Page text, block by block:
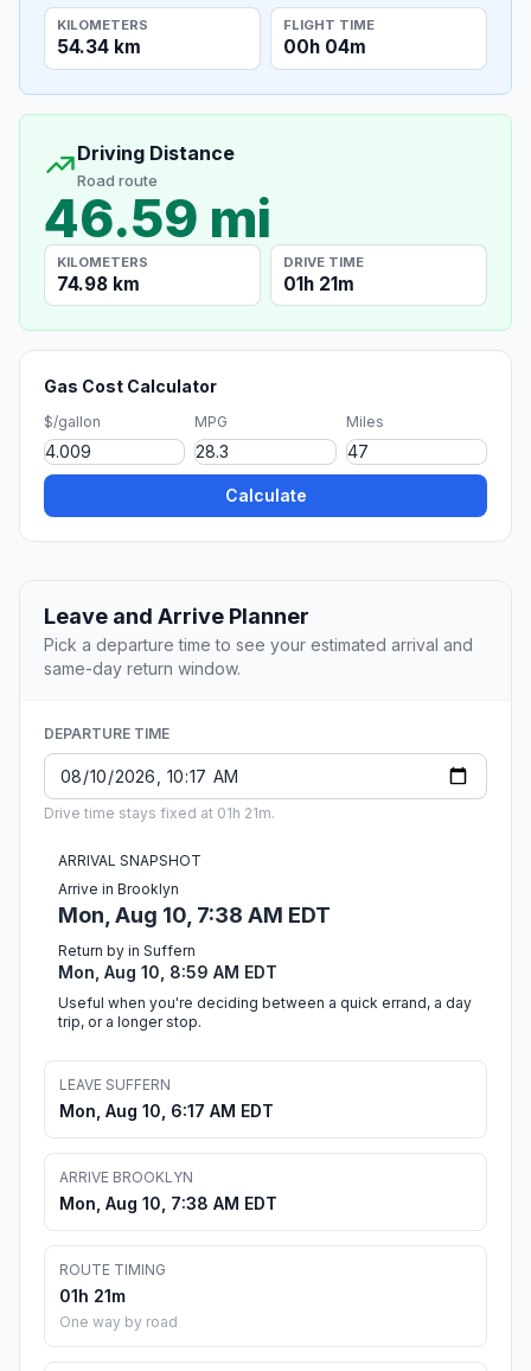
KILOMETERS
54.34 km
FLIGHT TIME
00h 04m
Driving Distance
Road route
46.59 mi
KILOMETERS
74.98 km
DRIVE TIME
01h 21m
Gas Cost Calculator
$/gallon MPG Miles
Calculate
Leave and Arrive Planner
Pick a departure time to see your estimated arrival and
same-day return window.
DEPARTURE TIME
Drive time stays fixed at 01h 21m.
ARRIVAL SNAPSHOT
Arrive in Brooklyn
Mon, Aug 10, 7:38 AM EDT
Return by in Suffern
Mon, Aug 10, 8:59 AM EDT
Useful when you're deciding between a quick errand, a day
trip, or a longer stop.
LEAVE SUFFERN
Mon, Aug 10, 6:17 AM EDT
ARRIVE BROOKLYN
Mon, Aug 10, 7:38 AM EDT
ROUTE TIMING
01h 21m
One way by road